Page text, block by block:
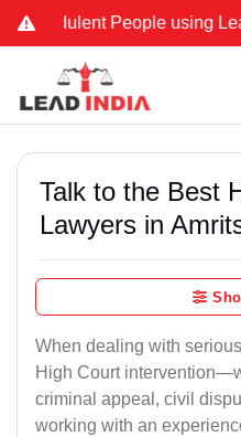
People using Lead
Talk to the Best
Lawyers in
When dealing with
High Court
criminal appeal, civil
working with an